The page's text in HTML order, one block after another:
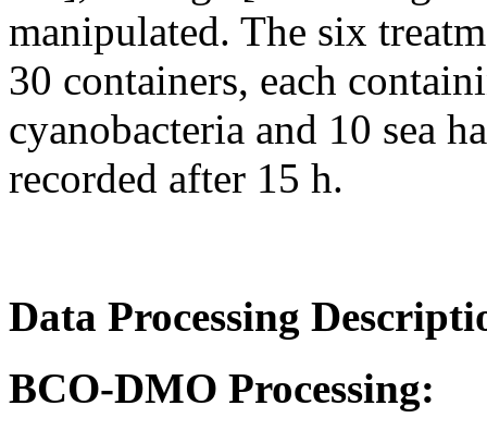
manipulated. The six
30 containers, each
cyanobacteria and 10 sea
recorded after 15 h.
Data Processing
BCO-DMO Processing: